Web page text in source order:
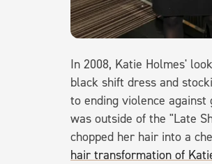
In 2008, Katie Holmes'
black shift dress and
to ending violence against
was outside of the "Late
chopped her hair into a
hair transformation of